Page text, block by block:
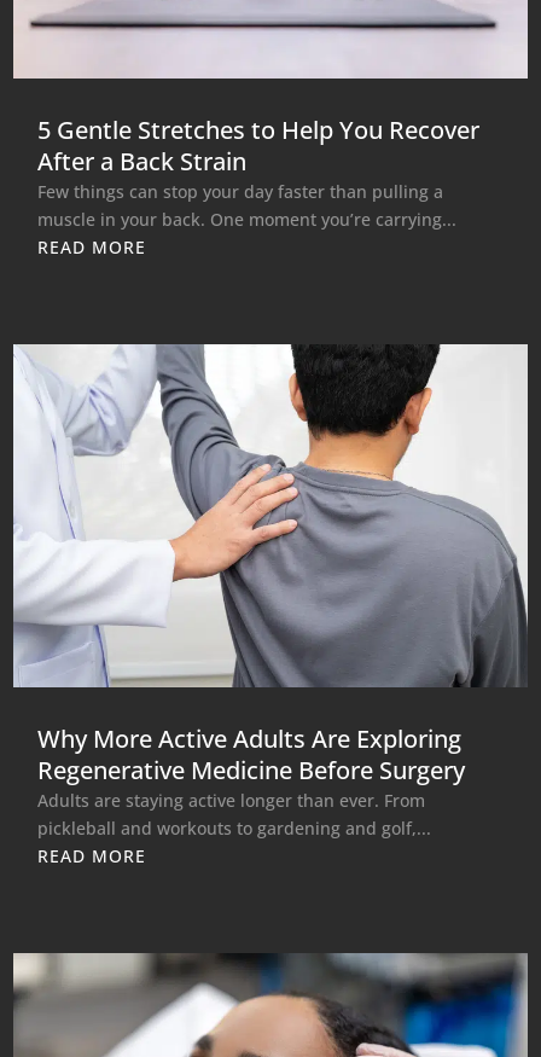
5 Gentle Stretches to Help You Recover
After a Back Strain
Few things can stop your day faster than pulling a
muscle in your back. One moment you’re carrying...
READ MORE
Why More Active Adults Are Exploring
Regenerative Medicine Before Surgery
Adults are staying active longer than ever. From
pickleball and workouts to gardening and golf,...
READ MORE